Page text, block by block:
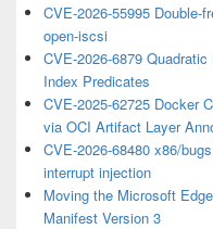
CVE-2026-55995 Double-
open-iscsi
CVE-2026-6879
Index Predicates
CVE-2025-62725 Docker
via OCI Artifact Layer
CVE-2026-68480 x86/
interrupt injection
Moving the Microsoft
Manifest Version 3